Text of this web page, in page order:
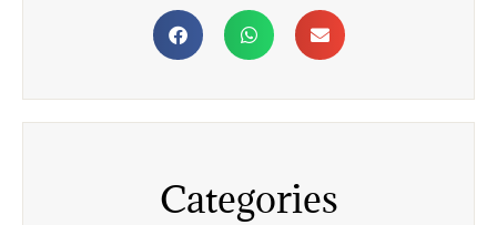
Categories